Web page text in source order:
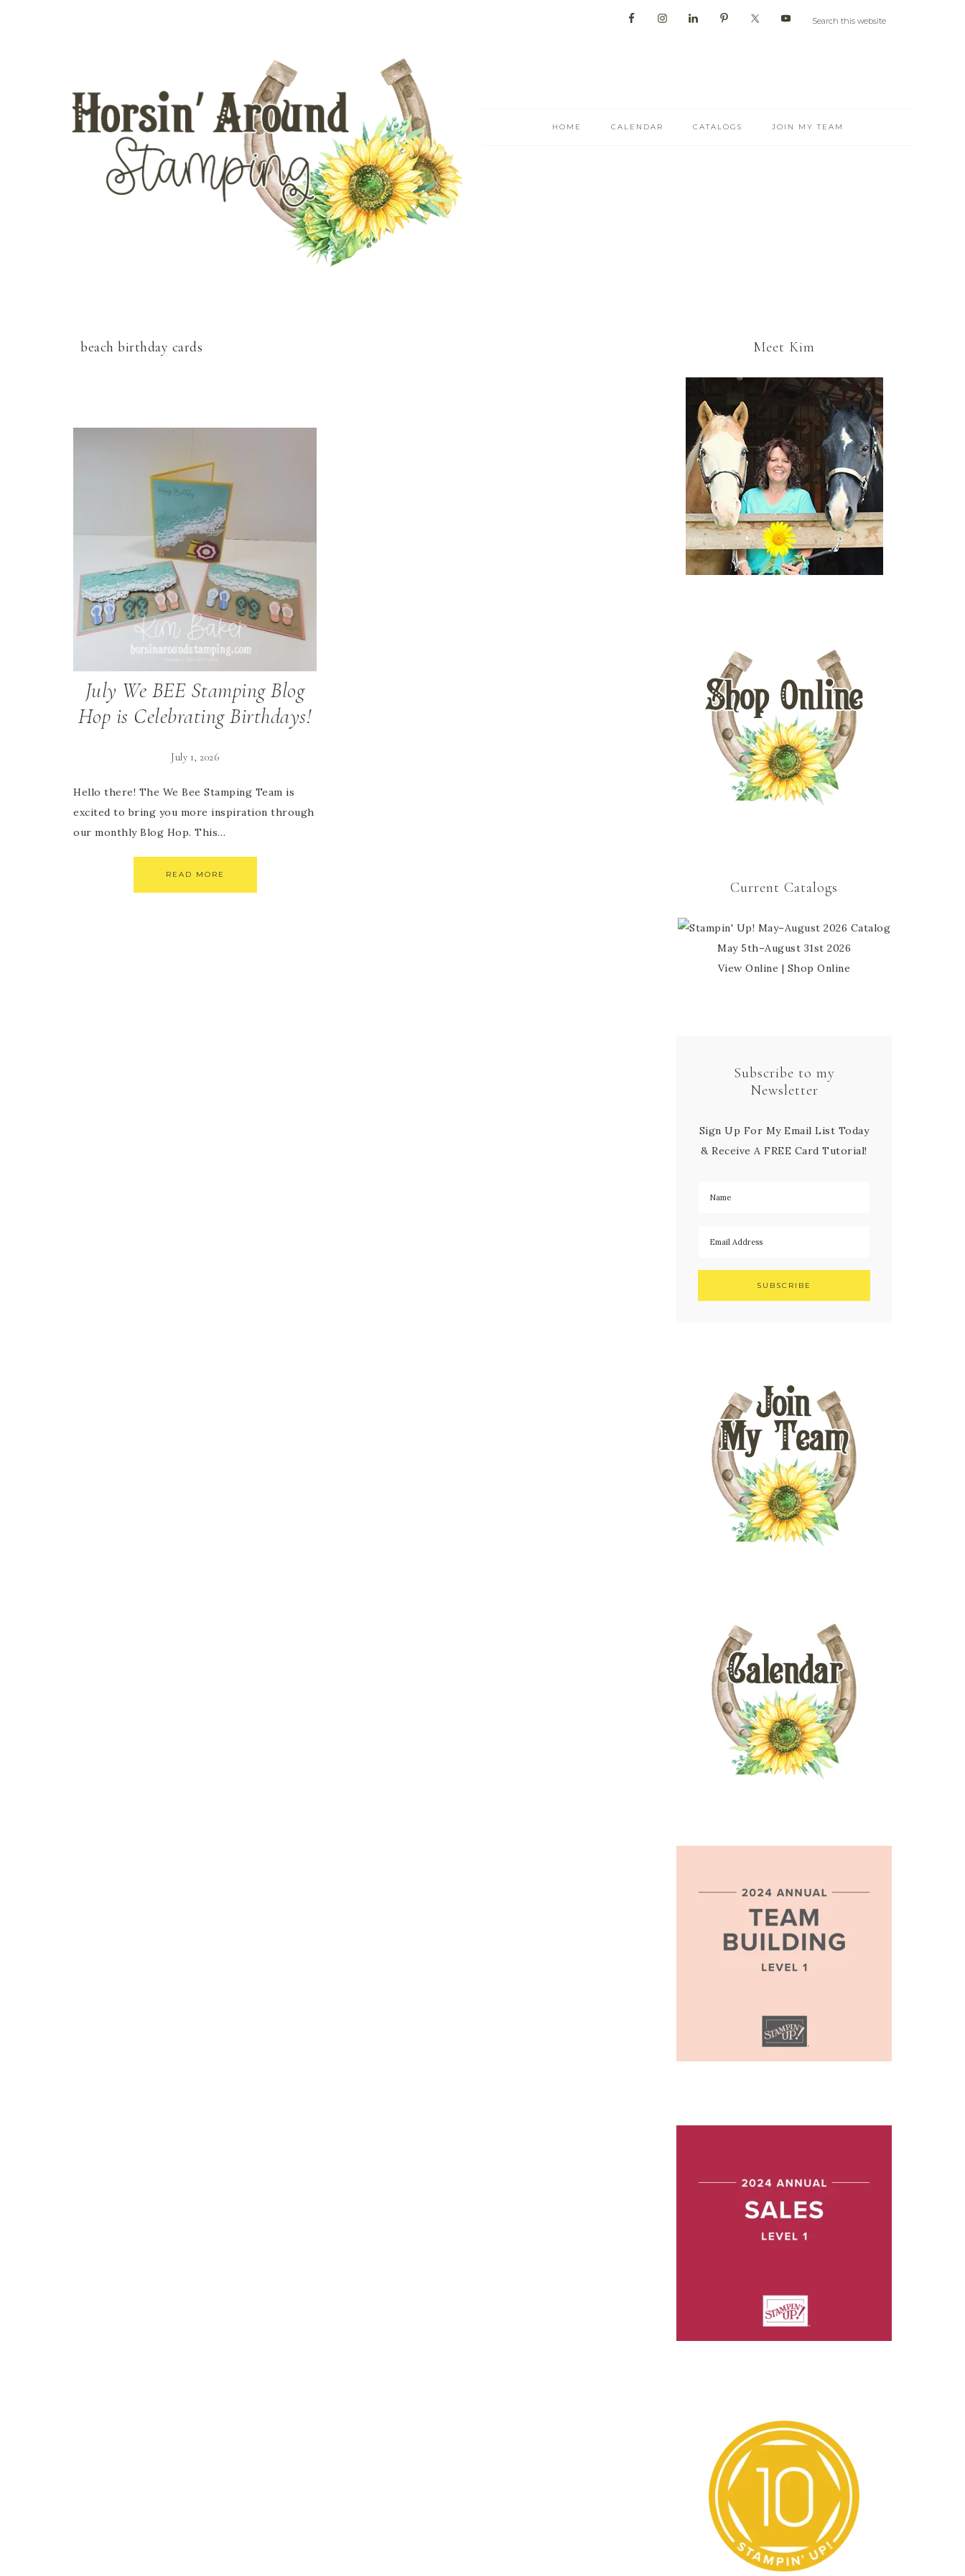
HOME CALENDAR CATALOGS JOIN MY TEAM
beach birthday cards
July We BEE Stamping Blog
Hop is Celebrating Birthdays!
July 1, 2026
Hello there! The We Bee Stamping Team is
excited to bring you more inspiration through
our monthly Blog Hop. This…
READ MORE
Meet Kim
Current Catalogs
May 5th–August 31st 2026
View Online | Shop Online
Subscribe to my
Newsletter
Sign Up For My Email List Today
& Receive A FREE Card Tutorial!